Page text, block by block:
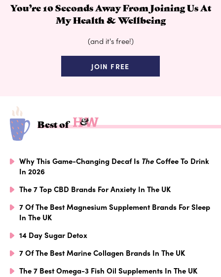
You’re 10 Seconds Away From Joining Us At
My Health & Wellbeing
(and it's free!)
JOIN FREE
Best of
Why This Game-Changing Decaf Is TheCoffee To Drink
In 2026
The 7 Top CBD Brands For Anxiety In The UK
7 Of The Best Magnesium Supplement Brands For Sleep
In The UK
14 Day Sugar Detox
7 Of The Best Marine Collagen Brands In The UK
The 7 Best Omega-3 Fish Oil Supplements In The UK